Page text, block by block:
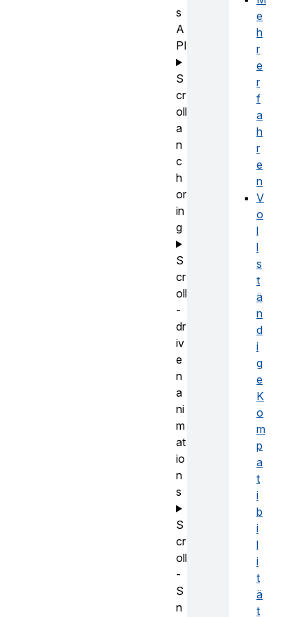
e
h
r
e
r
f
a
h
r
e
n
V
o
l
l
s
t
ä
n
d
i
g
e
K
o
m
p
a
t
i
b
i
l
i
t
ä
t
s
A
PI
S
cr
oll
a
n
c
h
or
in
g
S
cr
oll
-
dr
iv
e
n
a
ni
m
at
io
n
s
S
cr
oll
-
S
n